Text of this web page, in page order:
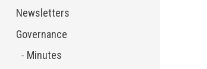
Newsletters
Governance
Minutes